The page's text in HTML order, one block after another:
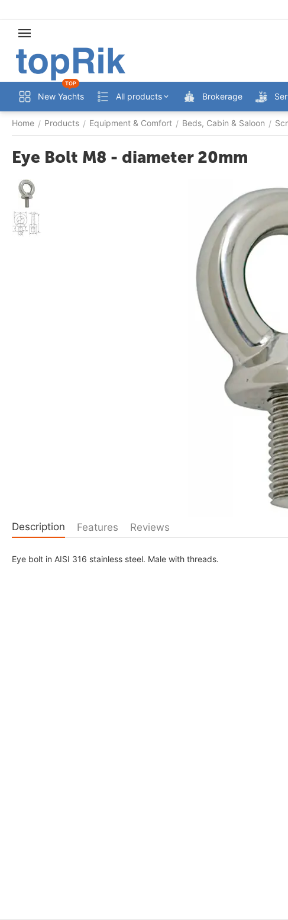
New Yachts
TOP
All products Brokerage
Home / Products / Equipment & Comfort / Beds, Cabin & Saloon /
Eye Bolt M8 - diameter 20mm
Description Features Reviews
Eye bolt in AISI 316 stainless steel. Male with threads.